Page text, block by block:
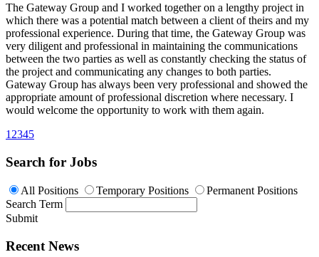
The Gateway Group and I worked together on a lengthy project in
which there was a potential match between a client of theirs and my
professional experience. During that time, the Gateway Group was
very diligent and professional in maintaining the communications
between the two parties as well as constantly checking the status of
the project and communicating any changes to both parties.
Gateway Group has always been very professional and showed the
appropriate amount of professional discretion where necessary. I
would welcome the opportunity to work with them again.
1 2345
Search for Jobs
All Positions Temporary Positions
Permanent Positions
Search Term
Submit
Recent News